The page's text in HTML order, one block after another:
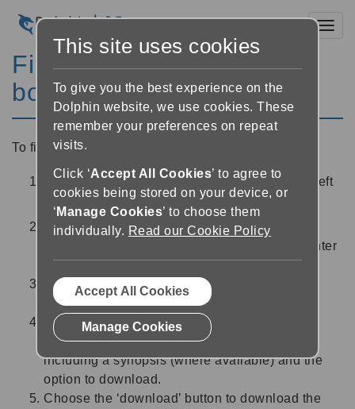
Find and download a new
book
To find a new book to read:
Select the ‘side menu’ button
at the top left
of the screen
Select your library from the list. If you are not
logged in to the library, you will be asked to enter
your login credentials
Find a book using the options provided by the
library service
Once you have found a book, tap on the book
cover for more information about the book,
including a synopsis (where available) and the
option to download.
Choose the ‘download’ button to download the
This site uses cookies
To give you the best experience on the
Dolphin website, we use cookies. These
remember your preferences on repeat
visits.
Click ‘Accept All Cookies’ to agree to
cookies being stored on your device, or
‘ Manage Cookies’ to choose them
individually. Read our Cookie Policy
Accept All Cookies
Manage Cookies